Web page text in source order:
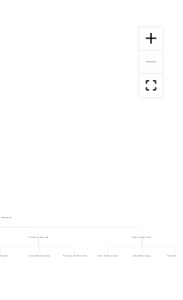
stage rates)
Lead qualification quality Discovery call effectiveness
signals Demo relevance to pain Stakeholder coverage Value articulation